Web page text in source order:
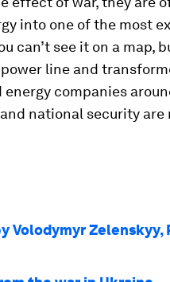
into one of the most
can’t see it on a map,
line and
companies
national security are
Volodymyr